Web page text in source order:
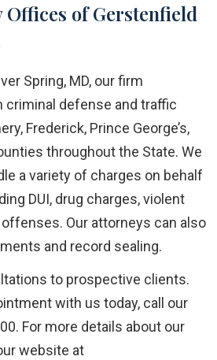
Offices of Gerstenfield
Spring, MD, our firm
defense and traffic
Frederick, Prince George’s,
throughout the State. We
a variety of charges on behalf
DUI, drug charges, violent
Our attorneys can also
and record sealing.
to prospective clients.
with us today, call our
For more details about our
website at